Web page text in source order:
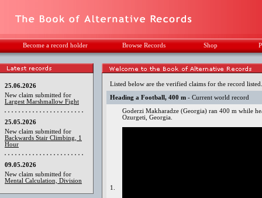
Become a record holder Browse Records Shop
25.06.2026
New claim submitted for
Largest Marshmallow Fight
25.05.2026
New claim submitted for
Backwards Stair Climbing, 1
Hour
09.05.2026
New claim submitted for
Mental Calculation, Division
Listed below are the verified claims for the record
Heading a Football, 400 m - Current world record
1.
Goderzi Makharadze (Georgia) ran 400 m while
Ozurgeti, Georgia.